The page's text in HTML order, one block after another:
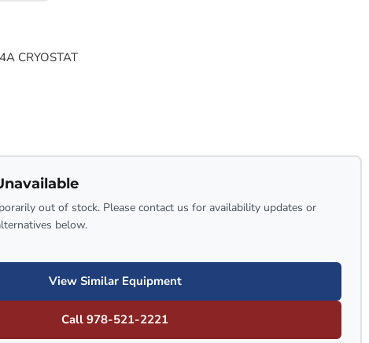
CRYOSTAT
out of stock. Please contact us for availability updates or
below.
View Similar Equipment
Call 978-521-2221